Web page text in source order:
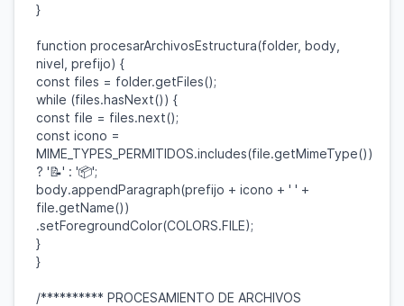
}
function procesarArchivosEstructura(folder, body
nivel prefijo) {
const files = folder.getFiles();
while (files.hasNext()) {
const file = files.next();
const icono =
MIME_TYPES_PERMITIDOS.includes(file.getMimeType())
? '📝' : '📦';
body.appendParagraph(prefijo + icono + ' ' +
file.getName())
.setForegroundColor(COLORS.FILE);
}
}
/********** PROCESAMIENTO DE ARCHIVOS